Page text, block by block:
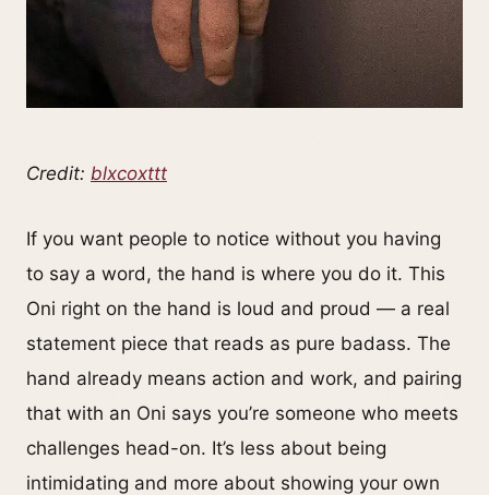
Credit: blxcoxttt
If you want people to notice without you having
to say a word, the hand is where you do it. This
Oni right on the hand is loud and proud — a real
statement piece that reads as pure badass. The
hand already means action and work, and pairing
that with an Oni says you’re someone who meets
challenges head-on. It’s less about being
intimidating and more about showing your own